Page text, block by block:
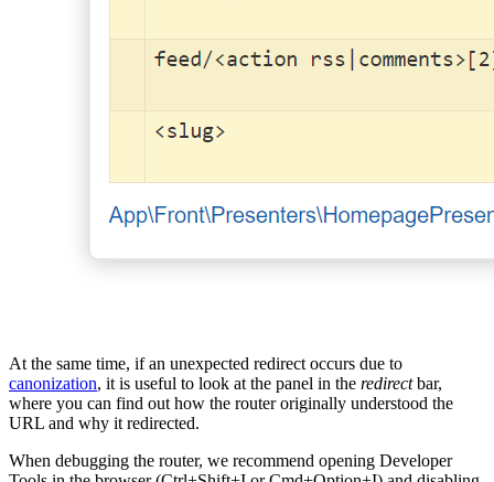
At the same time, if an unexpected redirect occurs due to
canonization, it is useful to look at the panel in the redirectbar,
where you can find out how the router originally understood the
URL and why it redirected.
When debugging the router, we recommend opening Developer